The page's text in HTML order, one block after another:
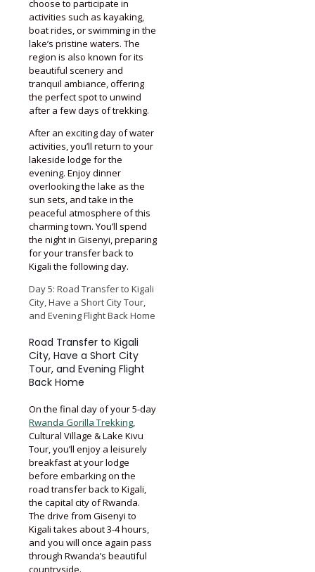
choose to participate in
activities such as kayaking,
boat rides, or swimming in the
lake’s pristine waters. The
region is also known for its
beautiful scenery and
tranquil ambiance, offering
the perfect spot to unwind
after a few days of trekking.
After an exciting day of water
activities, you’ll return to your
lakeside lodge for the
evening. Enjoy dinner
overlooking the lake as the
sun sets, and take in the
peaceful atmosphere of this
charming town. You’ll spend
the night in Gisenyi, preparing
for your transfer back to
Kigali the following day.
Day 5: Road Transfer to Kigali
City, Have a Short City Tour,
and Evening Flight Back Home
Road Transfer to Kigali
City, Have a Short City
Tour, and Evening Flight
Back Home
On the final day of your 5-day
Rwanda Gorilla Trekking
Cultural Village & Lake Kivu
Tour, you’ll enjoy a leisurely
breakfast at your lodge
before embarking on the
road transfer back to Kigali,
the capital city of Rwanda.
The drive from Gisenyi to
Kigali takes about 3-4 hours,
and you will once again pass
through Rwanda’s beautiful
countryside.